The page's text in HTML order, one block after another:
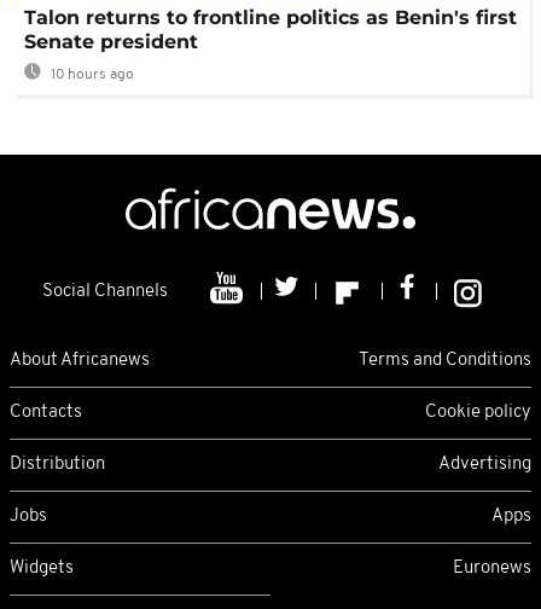
Talon returns to frontline politics as Benin's first
Senate president
10 hours ago
Social Channels
About Africanews Terms and Conditions
Contacts Cookie policy
Distribution Advertising
Jobs Apps
Widgets Euronews